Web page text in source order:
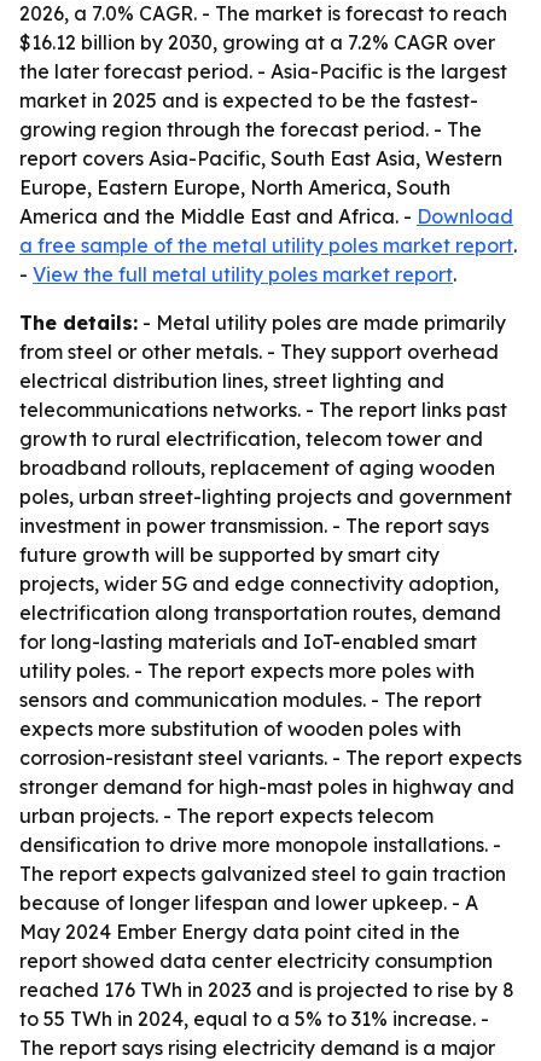
2026, a 7.0% CAGR. - The market is forecast to reach
$16.12 billion by 2030, growing at a 7.2% CAGR over
the later forecast period. - Asia-Pacific is the largest
market in 2025 and is expected to be the fastest-
growing region through the forecast period. - The
report covers Asia-Pacific, South East Asia, Western
Europe, Eastern Europe, North America, South
America and the Middle East and Africa. - Download
a free sample of the metal utility poles market report.
- View the full metal utility poles market report.
The details: - Metal utility poles are made primarily
from steel or other metals. - They support overhead
electrical distribution lines, street lighting and
telecommunications networks. - The report links past
growth to rural electrification, telecom tower and
broadband rollouts, replacement of aging wooden
poles, urban street-lighting projects and government
investment in power transmission. - The report says
future growth will be supported by smart city
projects, wider 5G and edge connectivity adoption,
electrification along transportation routes, demand
for long-lasting materials and IoT-enabled smart
utility poles. - The report expects more poles with
sensors and communication modules. - The report
expects more substitution of wooden poles with
corrosion-resistant steel variants. - The report expects
stronger demand for high-mast poles in highway and
urban projects. - The report expects telecom
densification to drive more monopole installations. -
The report expects galvanized steel to gain traction
because of longer lifespan and lower upkeep. - A
May 2024 Ember Energy data point cited in the
report showed data center electricity consumption
reached 176 TWh in 2023 and is projected to rise by 8
to 55 TWh in 2024, equal to a 5% to 31% increase. -
The report says rising electricity demand is a major